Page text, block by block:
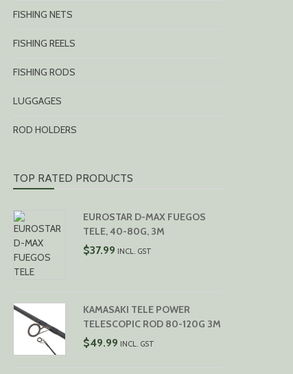
FISHING NETS
FISHING REELS
FISHING RODS
LUGGAGES
ROD HOLDERS
TOP RATED PRODUCTS
EUROSTAR D-MAX FUEGOS
TELE, 40-80G, 3M
$37.99 INCL. GST
KAMASAKI TELE POWER
TELESCOPIC ROD 80-120G 3M
$49.99 INCL. GST